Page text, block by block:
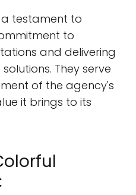
a testament to
to
and delivering
They serve
of the agency's
it brings to its